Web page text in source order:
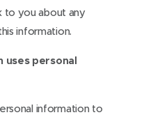
to you about any
information.
uses personal
information to